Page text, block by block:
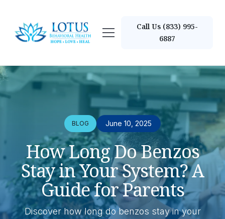
Call Us (833) 995-
6887
BLOG June 10, 2025
How Long Do Benzos
Stay in Your System? A
Guide for Parents
Discover how long do benzos stay in your